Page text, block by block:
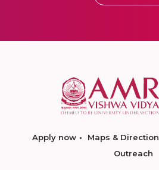
Apply now Maps & Direction
Outreach